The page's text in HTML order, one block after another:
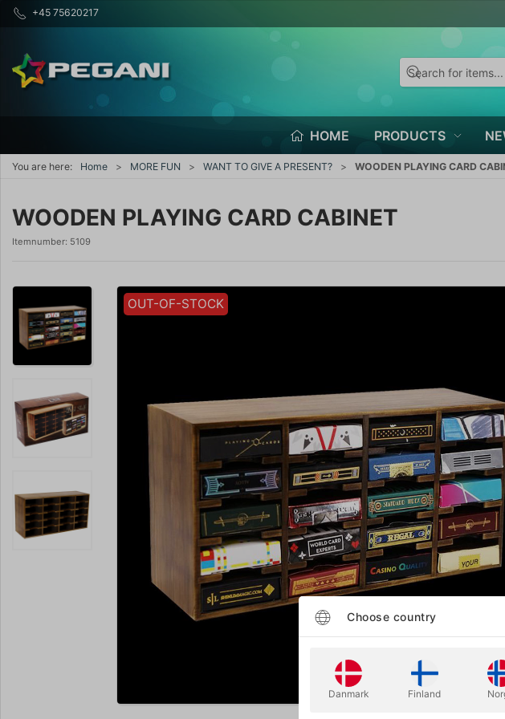
+45 75620217
HOME PRODUCTS
You are here: Home MORE FUN WANT TO GIVE A PRESENT? WOODEN PLAYING CARD
WOODEN PLAYING CARD CABINET
Itemnumber: 5109
OUT-OF-STOCK
Enlarge
Choose country
Danmark Finland